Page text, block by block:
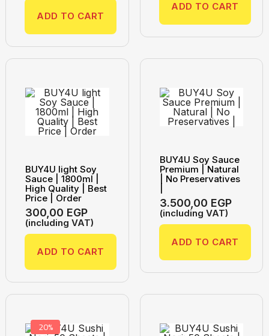
ADD TO CART
ADD TO CART
BUY4U light Soy
Sauce | 1800ml |
High Quality | Best
Price | Order
300,00 EGP
(including VAT)
ADD TO CART
BUY4U Soy Sauce
Premium | Natural
| No Preservatives
3.500,00 EGP
(including VAT)
ADD TO CART
20%